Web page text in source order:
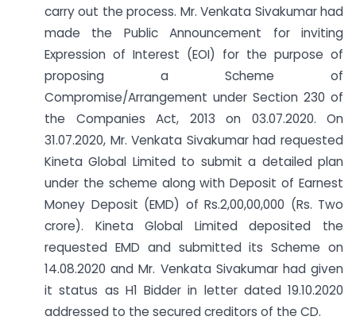
carry out the process. Mr. Venkata Sivakumar had
made the Public Announcement for inviting
Expression of Interest (EOI) for the purpose of
proposing a Scheme of
Compromise/Arrangement under Section 230 of
the Companies Act, 2013 on 03.07.2020. On
31.07.2020, Mr. Venkata Sivakumar had requested
Kineta Global Limited to submit a detailed plan
under the scheme along with Deposit of Earnest
Money Deposit (EMD) of Rs.2,00,00,000 (Rs. Two
crore). Kineta Global Limited deposited the
requested EMD and submitted its Scheme on
14.08.2020 and Mr. Venkata Sivakumar had given
it status as H1 Bidder in letter dated 19.10.2020
addressed to the secured creditors of the CD.